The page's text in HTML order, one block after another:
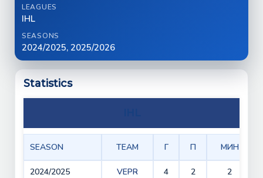
LEAGUES
IHL
SEASONS
2024/2025, 2025/2026
Statistics
SEASON TEAM Г П МИН
2024/2025 VEPR 4 2 2